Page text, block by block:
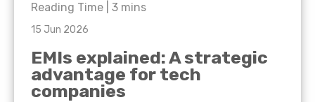
Reading Time | 3 mins
15 Jun 2026
EMIs explained: A strategic
advantage for tech
companies